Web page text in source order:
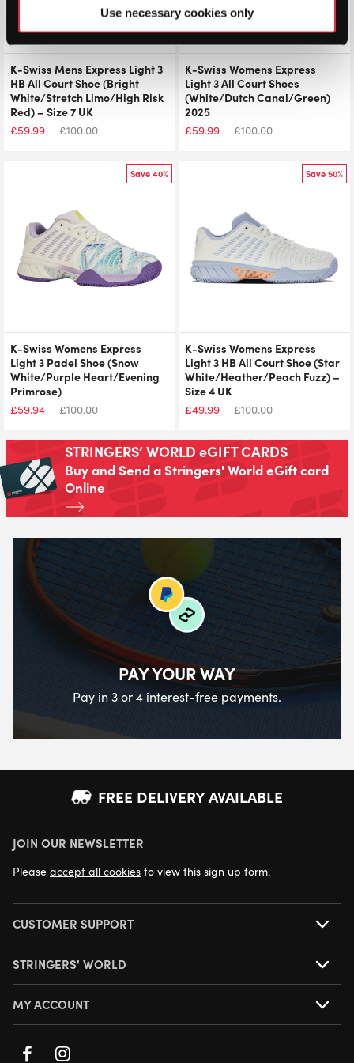
Use necessary cookies only
K-Swiss Mens Express Light 3
HB All Court Shoe (Bright
White/Stretch Limo/High Risk
Red) – Size 7 UK
£59.99 £100.00
K-Swiss Womens Express
Light 3 All Court Shoes
(White/Dutch Canal/Green)
2025
£59.99 £100.00
Save 40%
K-Swiss Womens Express
Light 3 Padel Shoe (Snow
White/Purple Heart/Evening
Primrose)
£59.94 £100.00
Save 50%
K-Swiss Womens Express
Light 3 HB All Court Shoe (Star
White/Heather/Peach Fuzz) –
Size 4 UK
£49.99 £100.00
STRINGERS’ WORLD eGIFT CARDS
Buy and Send a Stringers' World eGift card
Online
PAY YOUR WAY
Pay in 3 or 4 interest-free payments.
FREE DELIVERY AVAILABLE
NEXT DAY DELIVERY AVAILABLE
JOIN OUR NEWSLETTER
Please accept all cookies to view this sign up form.
CUSTOMER SUPPORT
STRINGERS' WORLD
MY ACCOUNT